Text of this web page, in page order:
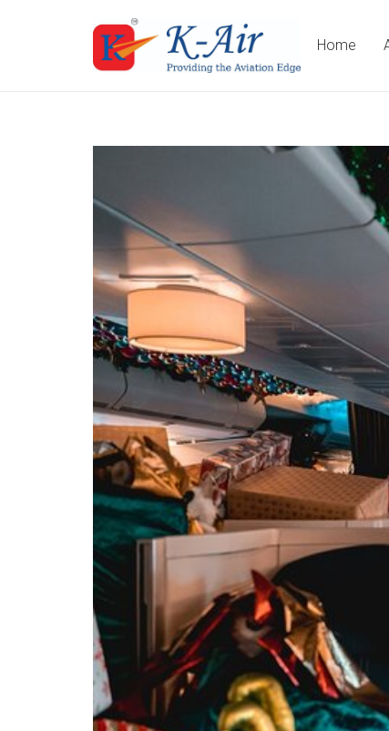
Home